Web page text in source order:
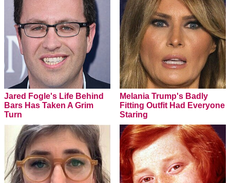
Jared Fogle's Life Behind
Bars Has Taken A Grim
Turn
Melania Trump's Badly
Fitting Outfit Had Everyone
Staring